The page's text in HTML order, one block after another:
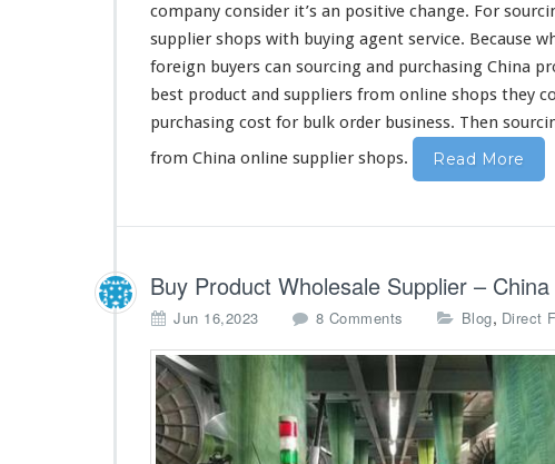
c
i
n
g
h
n
s
n
n
e
S
u
p
company consider it’s an positive change. For
supplier shops with buying agent service. Because
foreign buyers can sourcing and purchasing China
best product and suppliers from online shops they
purchasing cost for bulk order business. Then
from China online supplier shops.
Read More
Buy Product Wholesale Supplier –
Jun 16,2023 8 Comments
B
y
P
r
Blog, Direct